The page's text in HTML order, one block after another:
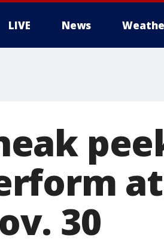
LIVE News
30